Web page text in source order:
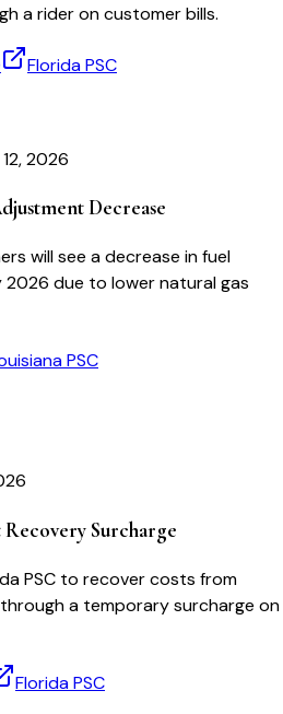
a rider on customer bills.
Florida PSC
2026
Decrease
will see a decrease in fuel
due to lower natural gas
PSC
Surcharge
PSC to recover costs from
a temporary surcharge on
Florida PSC